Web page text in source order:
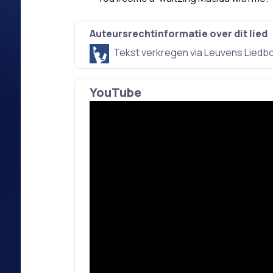
Auteursrechtinformatie over dit lied
Tekst verkregen via Leuvens
YouTube